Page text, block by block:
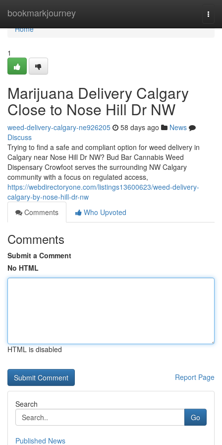
bookmarkjourney
Home
Home
1
Marijuana Delivery Calgary
Close to Nose Hill Dr NW
weed-delivery-calgary-ne926205 58 days ago
News
Discuss
Trying to find a safe and compliant option for weed delivery in
Calgary near Nose Hill Dr NW? Bud Bar Cannabis Weed
Dispensary Crowfoot serves the surrounding NW Calgary
community with a focus on regulated access,
https://webdirectoryone.com/listings13600623/weed-delivery-
calgary-by-nose-hill-dr-nw
Comments
Who Upvoted
Comments
Submit a Comment
No HTML
HTML is disabled
Report Page
Search
Go
Published News